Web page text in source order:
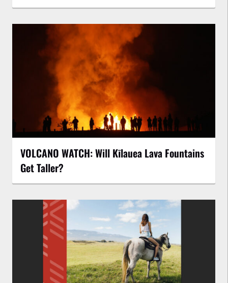
VOLCANO WATCH: Will Kīlauea Lava Fountains
Get Taller?